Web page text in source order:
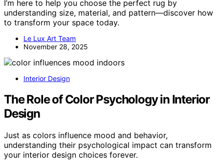
I’m here to help you choose the perfect rug by
understanding size, material, and pattern—discover how
to transform your space today.
Le Lux Art Team
November 28, 2025
Interior Design
The Role of Color Psychology in Interior
Design
Just as colors influence mood and behavior,
understanding their psychological impact can transform
your interior design choices forever.